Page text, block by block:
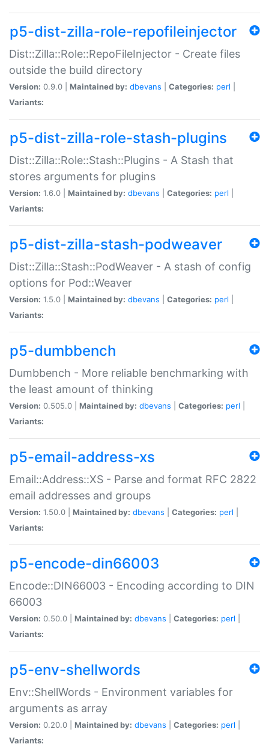
p5-dist-zilla-role-repofileinjector
Dist::Zilla::Role::RepoFileInjector - Create files
outside the build directory
Version: 0.9.0 | Maintained by: dbevans Categories: perl
Variants:
p5-dist-zilla-role-stash-plugins
Dist::Zilla::Role::Stash::Plugins - A Stash that
stores arguments for plugins
Version: 1.6.0 | Maintained by: dbevans Categories: perl
Variants:
p5-dist-zilla-stash-podweaver
Dist::Zilla::Stash::PodWeaver - A stash of config
options for Pod::Weaver
Version: 1.5.0 | Maintained by: dbevans Categories: perl
Variants:
p5-dumbbench
Dumbbench - More reliable benchmarking with
the least amount of thinking
Version: 0.505.0 | Maintained by: dbevans Categories: perl
Variants:
p5-email-address-xs
Email::Address::XS - Parse and format RFC 2822
email addresses and groups
Version: 1.50.0 | Maintained by: dbevans Categories: perl
Variants:
p5-encode-din66003
Encode::DIN66003 - Encoding according to DIN
66003
Version: 0.50.0 | Maintained by: dbevans Categories: perl
Variants:
p5-env-shellwords
Env::ShellWords - Environment variables for
arguments as array
Version: 0.20.0 | Maintained by: dbevans Categories: perl
Variants: